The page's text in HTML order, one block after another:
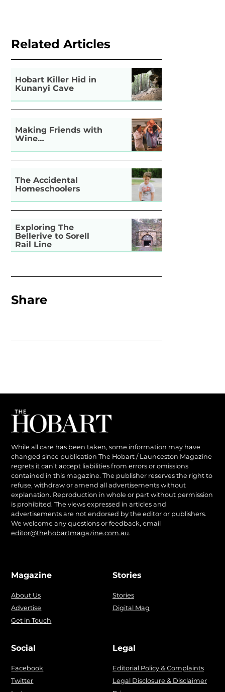
Related Articles
Hobart Killer Hid in
Kunanyi Cave
Making Friends with
Wine…
The Accidental
Homeschoolers
Exploring The
Bellerive to Sorell
Rail Line
Share
While all care has been taken, some information may have
changed since publication The Hobart / Launceston Magazine
regrets it can’t accept liabilities from errors or omissions
contained in this magazine. The publisher reserves the right to
refuse, withdraw or amend all advertisements without
explanation. Reproduction in whole or part without permission
is prohibited. The views expressed in articles and
advertisements are not endorsed by the editor or publishers.
We welcome any questions or feedback, email
editor@thehobartmagazine.com.au.
Magazine
About Us
Advertise
Get in Touch
Stories
Stories
Digital Mag
Social
Facebook
Twitter
Legal
Editorial Policy & Complaints
Legal Disclosure & Disclaimer